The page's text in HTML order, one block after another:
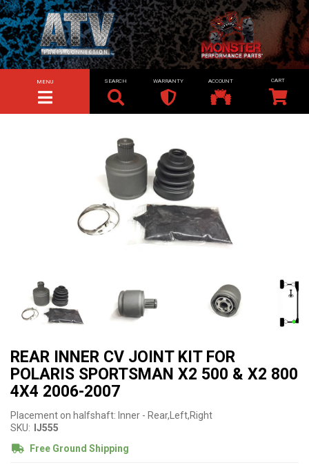
TOGGLE NAVIGATION
MENU SEARCH WARRANTY ACCOUNT
REAR INNER CV JOINT KIT FOR
POLARIS SPORTSMAN X2 500 & X2 800
4X4 2006-2007
Placement on halfshaft: Inner - Rear,Left,Right
SKU:
IJ555
Free Ground Shipping